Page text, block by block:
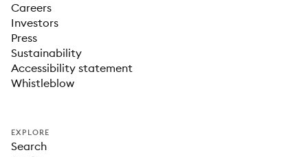
Careers
Investors
Press
Sustainability
Accessibility statement
Whistleblow
EXPLORE
Search